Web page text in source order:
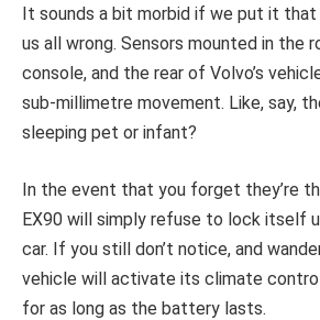
It sounds a bit morbid if we put it that
us all wrong. Sensors mounted in the
console, and the rear of Volvo’s
sub-millimetre movement. Like, say,
sleeping pet or infant?
In the event that you forget they’re
EX90 will simply refuse to lock itself
car. If you still don’t notice, and
vehicle will activate its climate
for as long as the battery lasts.